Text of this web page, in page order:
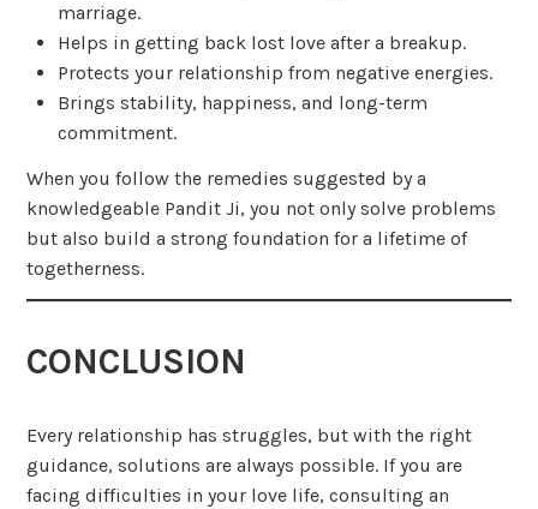
marriage.
Helps in getting back lost love after a breakup.
Protects your relationship from negative energies.
Brings stability, happiness, and long-term
commitment.
When you follow the remedies suggested by a
knowledgeable Pandit Ji, you not only solve problems
but also build a strong foundation for a lifetime of
togetherness.
CONCLUSION
Every relationship has struggles, but with the right
guidance, solutions are always possible. If you are
facing difficulties in your love life, consulting an